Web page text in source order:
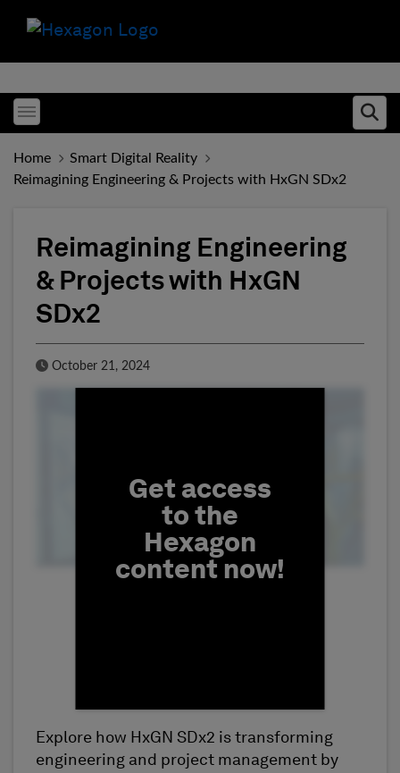
Toggle menubar
Home
Smart Digital Reality
Reimagining Engineering & Projects with HxGN SDx2
Reimagining Engineering
& Projects with HxGN
SDx2
Published Date
October 21, 2024
Get access
to the
Hexagon
content now!
First Name
Explore how HxGN SDx2 is transforming
engineering and project management by